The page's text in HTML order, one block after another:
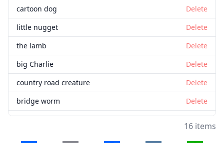
cartoon dog
Delete
little nugget
Delete
the lamb
Delete
big Charlie
Delete
country road creature
Delete
bridge worm
Delete
16 items